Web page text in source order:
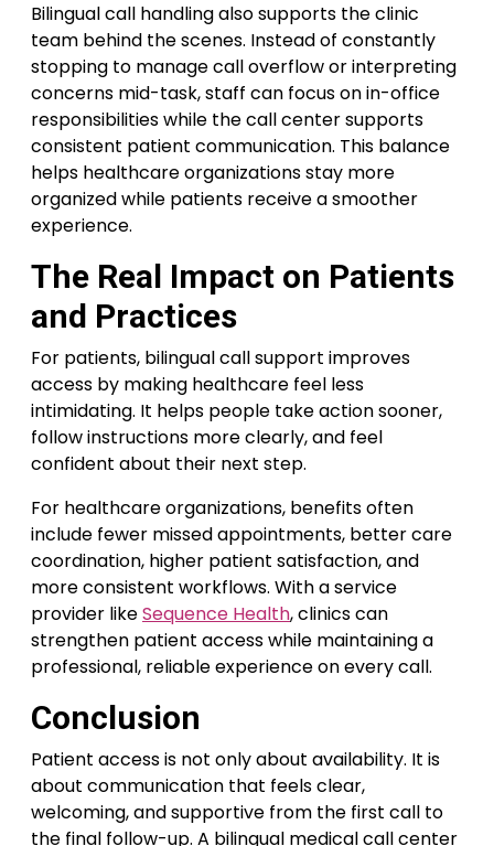
Bilingual call handling also supports the clinic
team behind the scenes. Instead of constantly
stopping to manage call overflow or interpreting
concerns mid-task, staff can focus on in-office
responsibilities while the call center supports
consistent patient communication. This balance
helps healthcare organizations stay more
organized while patients receive a smoother
experience.
The Real Impact on Patients
and Practices
For patients, bilingual call support improves
access by making healthcare feel less
intimidating. It helps people take action sooner,
follow instructions more clearly, and feel
confident about their next step.
For healthcare organizations, benefits often
include fewer missed appointments, better care
coordination, higher patient satisfaction, and
more consistent workflows. With a service
provider likeSequence Health, clinics can
strengthen patient access while maintaining a
professional, reliable experience on every call.
Conclusion
Patient access is not only about availability. It is
about communication that feels clear,
welcoming, and supportive from the first call to
the final follow-up. A bilingual medical call center